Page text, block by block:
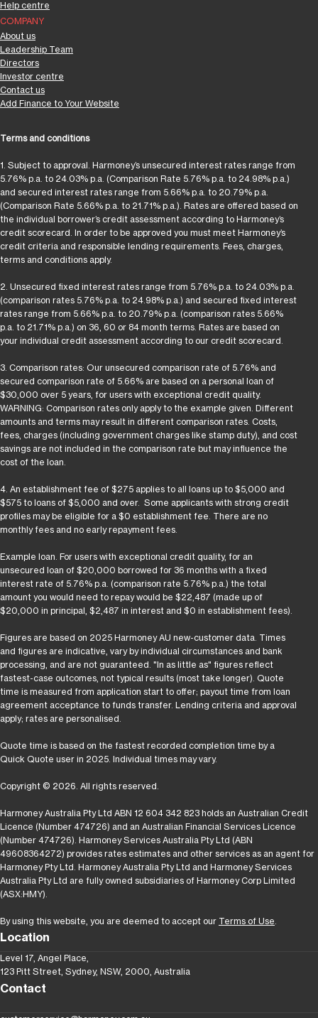
Help centre
COMPANY
About us
Leadership Team
Directors
Investor centre
Contact us
Add Finance to Your Website
Harmoney Australia Pty Ltd ABN 12 604 342 823 holds an Australian Credit
Licence (Number 474726) and an Australian Financial Services Licence
(Number 474726). Harmoney Services Australia Pty Ltd (ABN
49608364272) provides rates estimates and other services as an agent for
Harmoney Pty Ltd. Harmoney Australia Pty Ltd and Harmoney Services
Australia Pty Ltd are fully owned subsidiaries of Harmoney Corp Limited
(ASX:HMY).
By using this website, you are deemed to accept our Terms of Use
Location
Level 17, Angel Place,
123 Pitt Street, Sydney, NSW, 2000, Australia
Contact
Terms and conditions
1. Subject to approval. Harmoney’s unsecured interest rates range from
5.76% p.a. to 24.03% p.a. (Comparison Rate 5.76% p.a. to 24.98% p.a.)
and secured interest rates range from 5.66% p.a. to 20.79% p.a.
(Comparison Rate 5.66% p.a. to 21.71% p.a.). Rates are offered based on
the individual borrower’s credit assessment according to Harmoney’s
credit scorecard. In order to be approved you must meet Harmoney’s
credit criteria and responsible lending requirements. Fees, charges,
terms and conditions apply.
2. Unsecured fixed interest rates range from 5.76% p.a. to 24.03% p.a.
(comparison rates 5.76% p.a. to 24.98% p.a.) and secured fixed interest
rates range from 5.66% p.a. to 20.79% p.a. (comparison rates 5.66%
p.a. to 21.71% p.a.) on 36, 60 or 84 month terms. Rates are based on
your individual credit assessment according to our credit scorecard.
3. Comparison rates: Our unsecured comparison rate of 5.76% and
secured comparison rate of 5.66% are based on a personal loan of
$30,000 over 5 years, for users with exceptional credit quality.
WARNING: Comparison rates only apply to the example given. Different
amounts and terms may result in different comparison rates. Costs,
fees, charges (including government charges like stamp duty), and cost
savings are not included in the comparison rate but may influence the
cost of the loan.
4. An establishment fee of $275 applies to all loans up to $5,000 and
$575 to loans of $5,000 and over. Some applicants with strong credit
profiles may be eligible for a $0 establishment fee. There are no
monthly fees and no early repayment fees.
Example loan. For users with exceptional credit quality, for an
unsecured loan of $20,000 borrowed for 36 months with a fixed
interest rate of 5.76% p.a. (comparison rate 5.76% p.a.) the total
amount you would need to repay would be $22,487 (made up of
$20,000 in principal, $2,487 in interest and $0 in establishment fees).
Figures are based on 2025 Harmoney AU new-customer data. Times
and figures are indicative, vary by individual circumstances and bank
processing, and are not guaranteed. "In as little as" figures reflect
fastest-case outcomes, not typical results (most take longer). Quote
time is measured from application start to offer; payout time from loan
agreement acceptance to funds transfer. Lending criteria and approval
apply; rates are personalised.
Quote time is based on the fastest recorded completion time by a
Quick Quote user in 2025. Individual times may vary.
Copyright © 2026. All rights reserved.